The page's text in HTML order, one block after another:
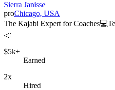
Sierra Janisse
proChicago, USA
The Kajabi Expert for
📣
$5k+
Earned
2x
Hired